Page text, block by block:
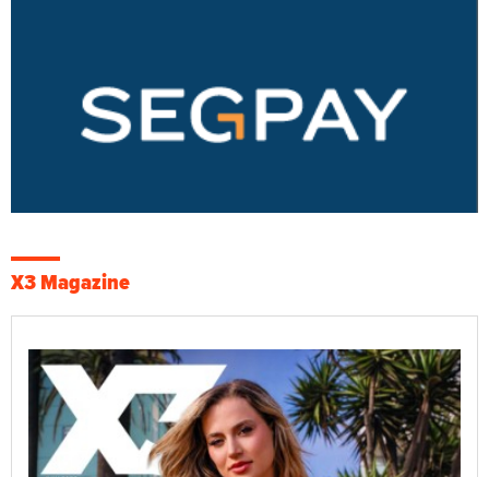
X3 Magazine